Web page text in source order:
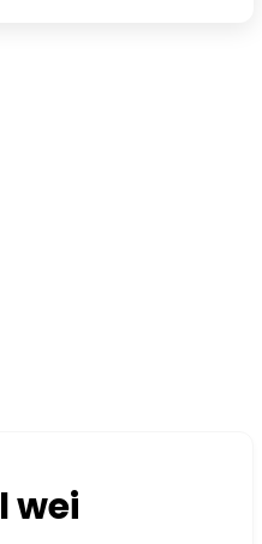
wei